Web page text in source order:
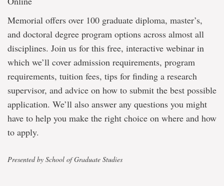
Memorial offers over 100 graduate diploma, master’s,
and doctoral degree program options across almost all
disciplines. Join us for this free, interactive webinar in
which we’ll cover admission requirements, program
requirements, tuition fees, tips for finding a research
supervisor, and advice on how to submit the best possible
application. We’ll also answer any questions you might
have to help you make the right choice on where and how
to apply.
Presented by School of Graduate Studies